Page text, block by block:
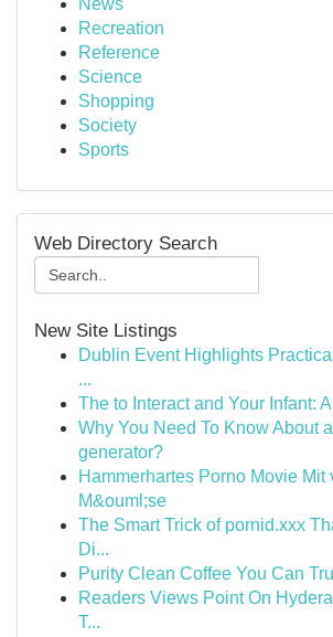
News
Recreation
Reference
Science
Shopping
Society
Sports
Web Directory Search
New Site Listings
Dublin Event Highlights
...
The to Interact and Your Infant: A
Why You Need To Know About
generator?
Hammerhartes Porno Movie Mit
M&ouml;se
The Smart Trick of pornid.xxx
Di...
Purity Clean Coffee You Can
Readers Views Point On
T...